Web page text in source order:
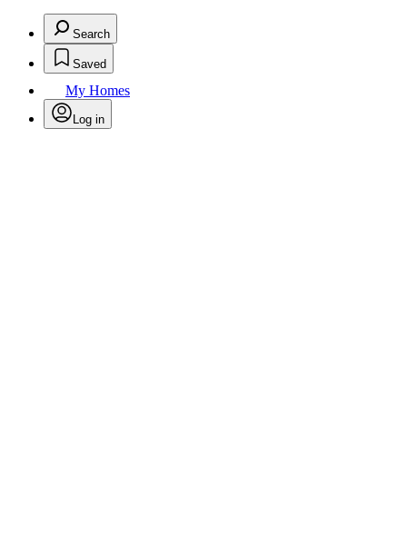
Search
Saved
My Homes
Log in